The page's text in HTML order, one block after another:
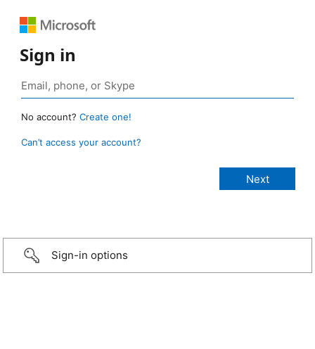
Sign in
No account? Create one!
Can’t access your account?
Sign-in options